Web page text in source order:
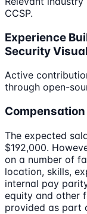
CCSP.
Experience
Security
Active
through open-
Compensation
The expected
$192,000.
on a number of
location, skills,
internal pay
equity and other
provided as part